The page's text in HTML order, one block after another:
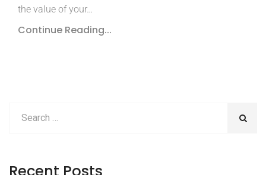
the value of your…
Continue Reading...